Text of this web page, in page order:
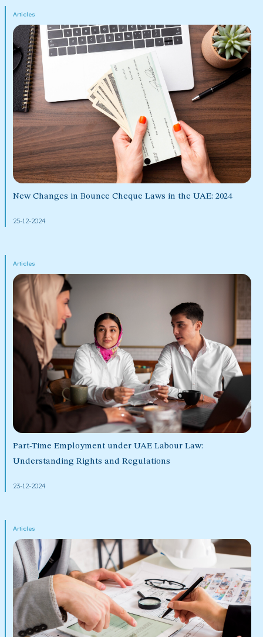
Articles
New Changes in Bounce Cheque Laws in the UAE: 2024
25-12-2024
Articles
Part-Time Employment under UAE Labour Law:
Understanding Rights and Regulations
23-12-2024
Articles